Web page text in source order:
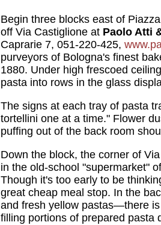
Begin three blocks east of
off Via Castiglione at Paolo Atti
Caprarie 7, 051-220-425,
purveyors of Bologna's finest
1880. Under high frescoed
pasta into rows in the glass
The signs at each tray of pasta
tortellini one at a time." Flower
puffing out of the back room
Down the block, the corner of
in the old-school "supermarket" of
Though it's too early to be
great cheap meal stop. In the
and fresh yellow pastas—there
filling portions of prepared pasta